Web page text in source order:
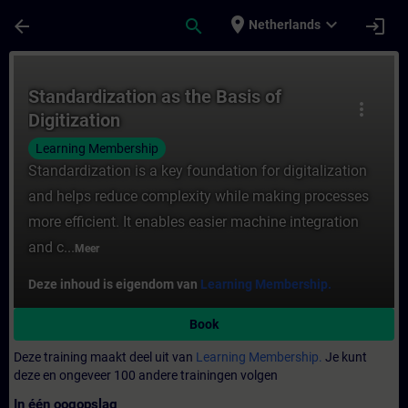
arrow_back search place Netherlands expand_more login
more_vert
Standardization as the Basis of
Digitization
Learning Membership
Standardization is a key foundation for digitalization
and helps reduce complexity while making processes
more efficient. It enables easier machine integration
and c... Meer
Deze inhoud is eigendom van Learning Membership.
Book
Deze training maakt deel uit van Learning Membership. Je kunt
deze en ongeveer 100 andere trainingen volgen
In één oogopslag